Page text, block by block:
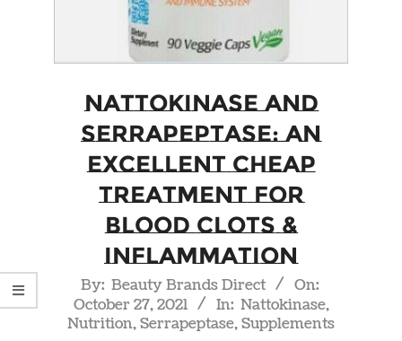
Nattokinase and
Serrapeptase: An
Excellent Cheap
Treatment For
Blood Clots &
Inflammation
2021-
27
By: Beauty Brands Direct
On:
October 27, 2021
In: Nattokinase,
Nutrition,Serrapeptase,Supplements